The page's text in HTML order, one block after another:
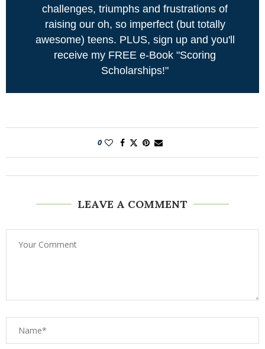
challenges, triumphs and frustrations of
raising our oh, so imperfect (but totally
awesome) teens. PLUS, sign up and you'll
receive my FREE e-Book "Scoring
Scholarships!"
0
LEAVE A COMMENT